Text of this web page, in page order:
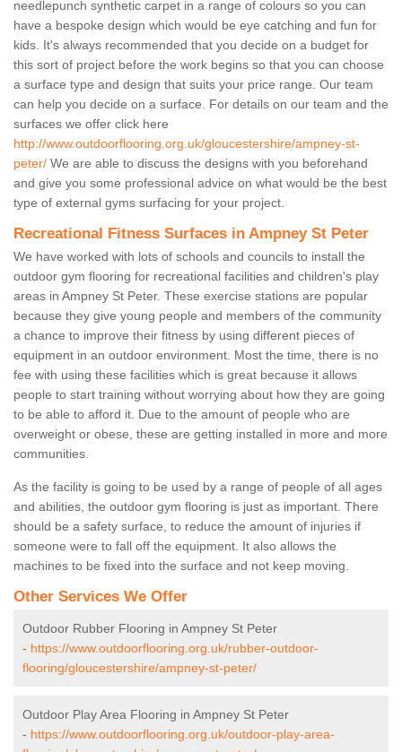
needlepunch synthetic carpet in a range of colours so you can
have a bespoke design which would be eye catching and fun for
kids. It's always recommended that you decide on a budget for
this sort of project before the work begins so that you can choose
a surface type and design that suits your price range. Our team
can help you decide on a surface. For details on our team and the
surfaces we offer click here
http://www.outdoorflooring.org.uk/gloucestershire/ampney-st-
peter/ We are able to discuss the designs with you beforehand
and give you some professional advice on what would be the best
type of external gyms surfacing for your project.
Recreational Fitness Surfaces in Ampney St Peter
We have worked with lots of schools and councils to install the
outdoor gym flooring for recreational facilities and children's play
areas in Ampney St Peter. These exercise stations are popular
because they give young people and members of the community
a chance to improve their fitness by using different pieces of
equipment in an outdoor environment. Most the time, there is no
fee with using these facilities which is great because it allows
people to start training without worrying about how they are going
to be able to afford it. Due to the amount of people who are
overweight or obese, these are getting installed in more and more
communities.
As the facility is going to be used by a range of people of all ages
and abilities, the outdoor gym flooring is just as important. There
should be a safety surface, to reduce the amount of injuries if
someone were to fall off the equipment. It also allows the
machines to be fixed into the surface and not keep moving.
Other Services We Offer
Outdoor Rubber Flooring in Ampney St Peter
- https://www.outdoorflooring.org.uk/rubber-outdoor-
flooring/gloucestershire/ampney-st-peter/
Outdoor Play Area Flooring in Ampney St Peter
- https://www.outdoorflooring.org.uk/outdoor-play-area-